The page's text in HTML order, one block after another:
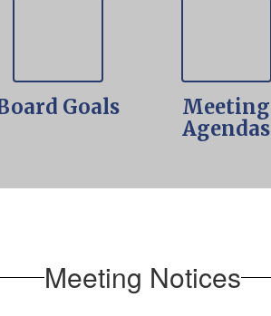
Goals
Meeting
Agendas
Meeting Notices